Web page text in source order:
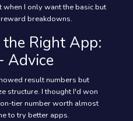
I only want the basic but
breakdowns.
Right App:
Advice
result numbers but
structure. I thought I'd won
tier number worth almost
to try better apps.